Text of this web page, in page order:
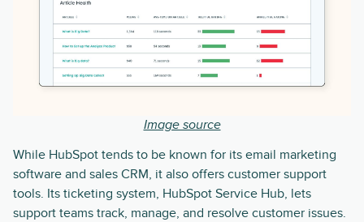
Image source
While HubSpot tends to be known for its email marketing
software and sales CRM, it also offers customer support
tools. Its ticketing system, HubSpot Service Hub, lets
support teams track, manage, and resolve customer issues.